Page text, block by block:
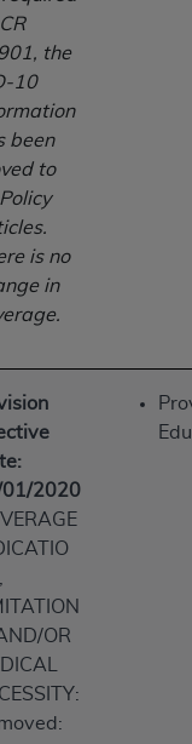
the
10
been
to
is no
in
2020
OR